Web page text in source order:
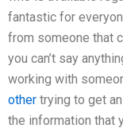
fantastic for
from someone that
you can’t say
working with
other trying to get
the information that